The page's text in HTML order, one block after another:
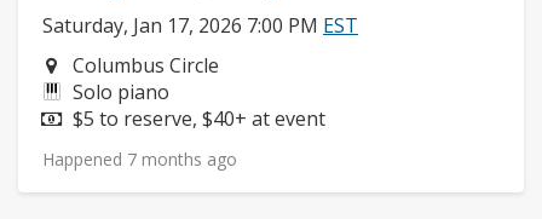
Saturday, Jan 17, 2026 7:00 PM EST
Neighborhood:
Columbus Circle
Instruments:
Solo piano
Price:
$5 to reserve, $40+ at event
Happened 7 months ago